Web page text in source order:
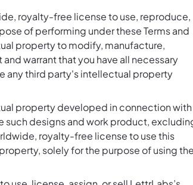
royalty-free license to use, reproduce,
of performing under these Terms and
property to modify, manufacture,
warrant that you have all necessary
any third party's intellectual property
property developed in connection with
such designs and work product,
royalty-free license to use this
solely for the purpose of using the